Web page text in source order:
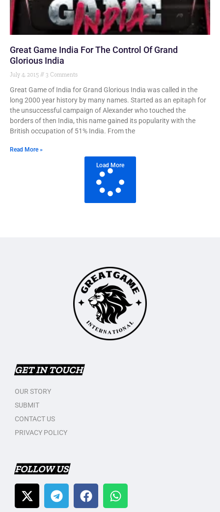
Great Game India For The Control Of Grand
Glorious India
July 4, 2015 3 Comments
Great Game of India for Grand Glorious India was called in the
long 2000 year history by many names. Started as an epitaph for
the unsuccessful campaign of Alexander who touched the
borders of then India, this name gained its popularity with the
British occupation of 51% India. From the
Read More »
Load More
GET IN TOUCH
OUR STORY
SUBMIT
CONTACT US
PRIVACY POLICY
FOLLOW US